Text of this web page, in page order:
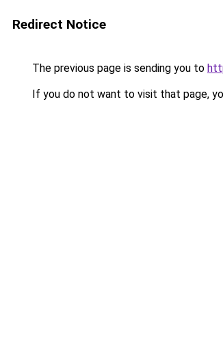
Redirect Notice
The previous page is sending you to
If you do not want to visit that page,